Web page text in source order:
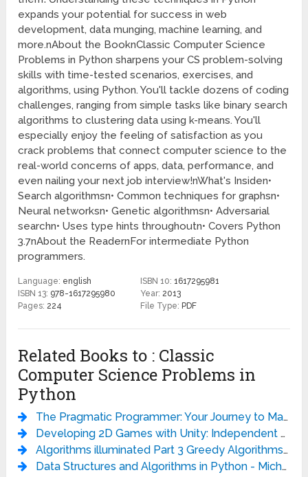
expands your potential for success in web
development, data munging, machine learning, and
more.nAbout the BooknClassic Computer Science
Problems in Python sharpens your CS problem-solving
skills with time-tested scenarios, exercises, and
algorithms, using Python. You'll tackle dozens of coding
challenges, ranging from simple tasks like binary search
algorithms to clustering data using k-means. You'll
especially enjoy the feeling of satisfaction as you
crack problems that connect computer science to the
real-world concerns of apps, data, performance, and
even nailing your next job interview!nWhat's Insiden•
Search algorithmsn• Common techniques for graphsn•
Neural networksn• Genetic algorithmsn• Adversarial
searchn• Uses type hints throughoutn• Covers Python
3.7nAbout the ReadernFor intermediate Python
programmers.
Language: english ISBN 10:1617295981
ISBN 13: 978-1617295980 Year:2013
Pages:224 File Type: PDF
Related Books to : Classic
Computer Science Problems in
Python
The Pragmatic Programmer: Your Journey to Mastery, 20th Anniversary Edition - Andrew Hunt
Developing 2D Games with Unity: Independent Game Programming with C# - Jared Halpern
Algorithms illuminated Part 3 Greedy Algorithms and Dynamic Programming - Tim Roughgarden
Data Structures and Algorithms in Python - Michael T. Goodrich